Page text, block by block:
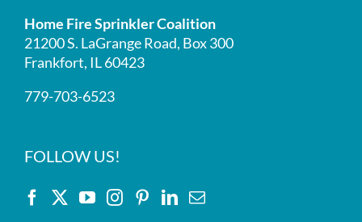
Home Fire Sprinkler Coalition
21200 S. LaGrange Road, Box 300
Frankfort, IL 60423
779-703-6523
FOLLOW US!